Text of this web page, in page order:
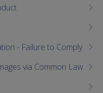
- Failure to Comply
via Common Law